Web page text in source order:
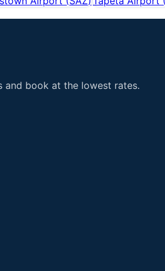
and book at the lowest rates.